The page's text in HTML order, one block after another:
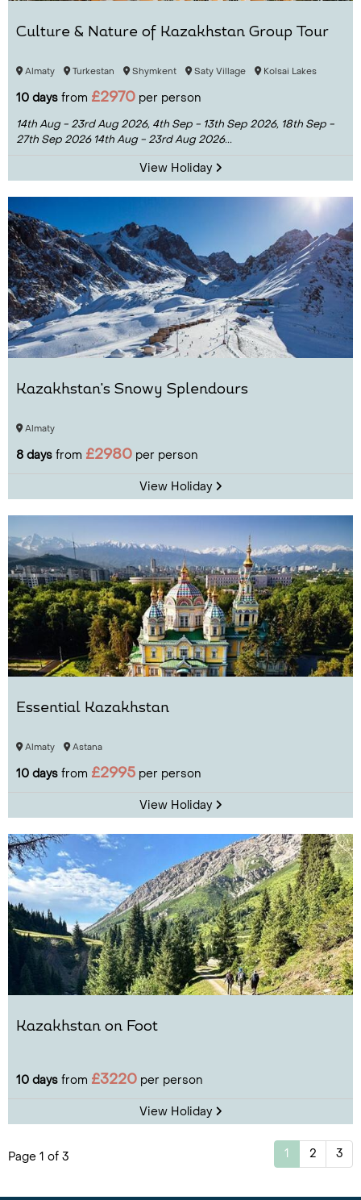
Culture & Nature of Kazakhstan Group Tour
Almaty Turkestan Shymkent Saty Village Kolsai Lakes
10 days from £2970 per person
14th Aug - 23rd Aug 2026, 4th Sep - 13th Sep 2026, 18th Sep -
27th Sep 2026 14th Aug - 23rd Aug 2026...
View Holiday
Kazakhstan's Snowy Splendours
Almaty
8 days from £2980 per person
View Holiday
Essential Kazakhstan
Almaty Astana
10 days from £2995 per person
View Holiday
Kazakhstan on Foot
10 days from £3220 per person
View Holiday
Page 1 of 3 1 2 3